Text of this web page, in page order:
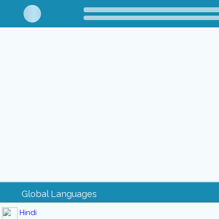
Global Languages
Hindi